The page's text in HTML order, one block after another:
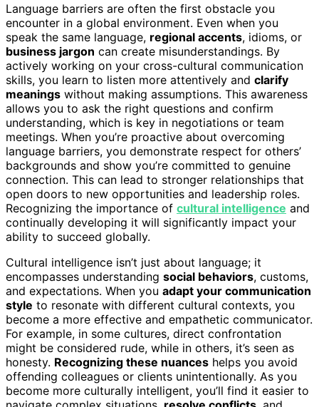
Language barriers are often the first obstacle you
encounter in a global environment. Even when you
speak the same language, regional accents, idioms, or
business jargon can create misunderstandings. By
actively working on your cross-cultural communication
skills, you learn to listen more attentively and clarify
meanings without making assumptions. This awareness
allows you to ask the right questions and confirm
understanding, which is key in negotiations or team
meetings. When you’re proactive about overcoming
language barriers, you demonstrate respect for others’
backgrounds and show you’re committed to genuine
connection. This can lead to stronger relationships that
open doors to new opportunities and leadership roles.
Recognizing the importance of cultural intelligence and
continually developing it will significantly impact your
ability to succeed globally.
Cultural intelligence isn’t just about language; it
encompasses understanding social behaviors, customs,
and expectations. When you adapt your communication
style to resonate with different cultural contexts, you
become a more effective and empathetic communicator.
For example, in some cultures, direct confrontation
might be considered rude, while in others, it’s seen as
honesty. Recognizing these nuances helps you avoid
offending colleagues or clients unintentionally. As you
become more culturally intelligent, you’ll find it easier to